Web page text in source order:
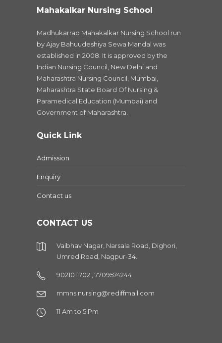
Mahakalkar Nursing School
Madhukarrao Mahakalkar Nursing School run
by Ajay Bahuudeshiya Sewa Mandal was
established in 2008. It is approved by the
Indian Nursing Council, New Delhi and
Maharashtra Nursing Council, Mumbai,
Maharashtra State Board Of Nursing &
Paramedical Education (Mumbai) and
Government of Maharashtra.
Quick Link
Admission
Enquiry
Contact us
CONTACT US
Vaibhav Nagar, Narsala Road, Dighori,
Umred Road, Nagpur-34.
9021011702 , 7709574244
mmns.nursing@rediffmail.com
11 Am to 5 Pm